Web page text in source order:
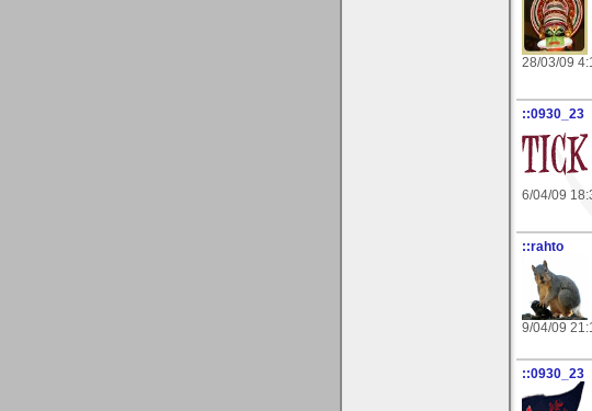
28/03/09
::0930_23
6/04/09
::rahto
9/04/09
::0930_23